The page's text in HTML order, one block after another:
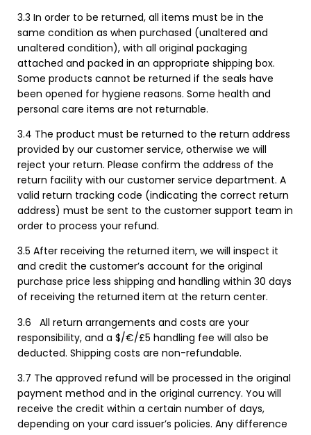
3.3 In order to be returned, all items must be in the
same condition as when purchased (unaltered and
unaltered condition), with all original packaging
attached and packed in an appropriate shipping box.
Some products cannot be returned if the seals have
been opened for hygiene reasons. Some health and
personal care items are not returnable.
3.4 The product must be returned to the return address
provided by our customer service, otherwise we will
reject your return. Please confirm the address of the
return facility with our customer service department. A
valid return tracking code (indicating the correct return
address) must be sent to the customer support team in
order to process your refund.
3.5 After receiving the returned item, we will inspect it
and credit the customer’s account for the original
purchase price less shipping and handling within 30 days
of receiving the returned item at the return center.
3.6
All return arrangements and costs are your
responsibility, and a $/€/£5 handling fee will also be
deducted. Shipping costs are non-refundable.
3.7 The approved refund will be processed in the original
payment method and in the original currency. You will
receive the credit within a certain number of days,
depending on your card issuer’s policies. Any difference